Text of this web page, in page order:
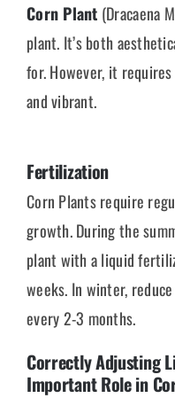
Corn Plant (Dracaena
plant. It’s both
for. However, it
and vibrant.
Fertilization
Corn Plants require
growth. During the
plant with a liquid
weeks. In winter,
every 2-3 months.
Correctly Adjusting
Important Role in